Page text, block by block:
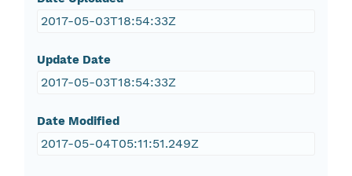
2017-05-03T18:54:33Z
Update Date
2017-05-03T18:54:33Z
Date Modified
2017-05-04T05:11:51.249Z